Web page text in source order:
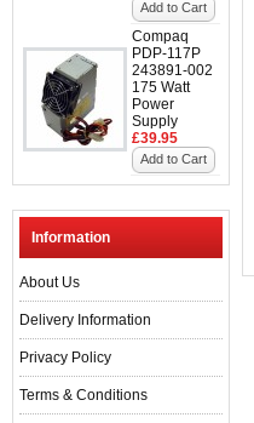
Add to Cart
Compaq
PDP-117P
243891-002
175 Watt
Power
Supply
£39.95
Add to Cart
Information
About Us
Delivery Information
Privacy Policy
Terms & Conditions